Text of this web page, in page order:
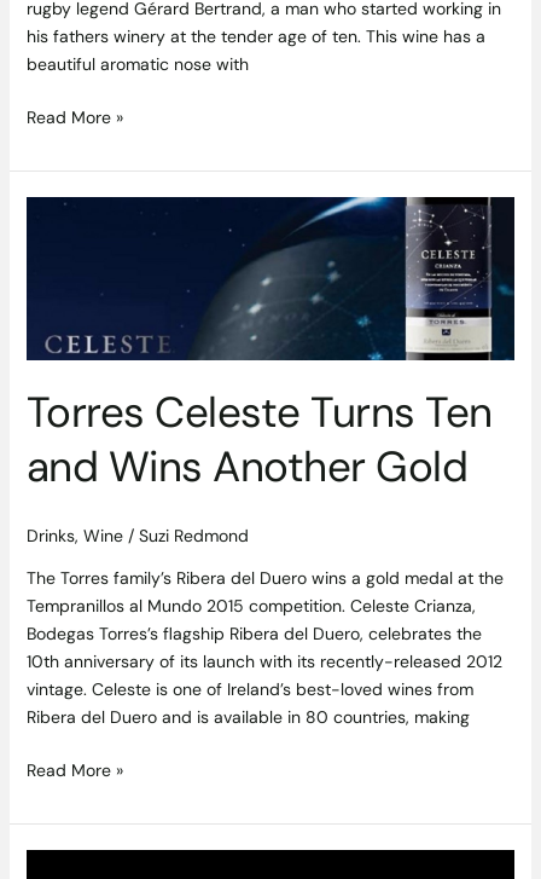
rugby legend Gérard Bertrand, a man who started working in
his fathers winery at the tender age of ten. This wine has a
beautiful aromatic nose with
Read More »
Torres Celeste Turns Ten
and Wins Another Gold
Drinks, Wine/ Suzi Redmond
The Torres family’s Ribera del Duero wins a gold medal at the
Tempranillos al Mundo 2015 competition. Celeste Crianza,
Bodegas Torres’s flagship Ribera del Duero, celebrates the
10th anniversary of its launch with its recently-released 2012
vintage. Celeste is one of Ireland’s best-loved wines from
Ribera del Duero and is available in 80 countries, making
Torres
Wins
Gold
Read More »